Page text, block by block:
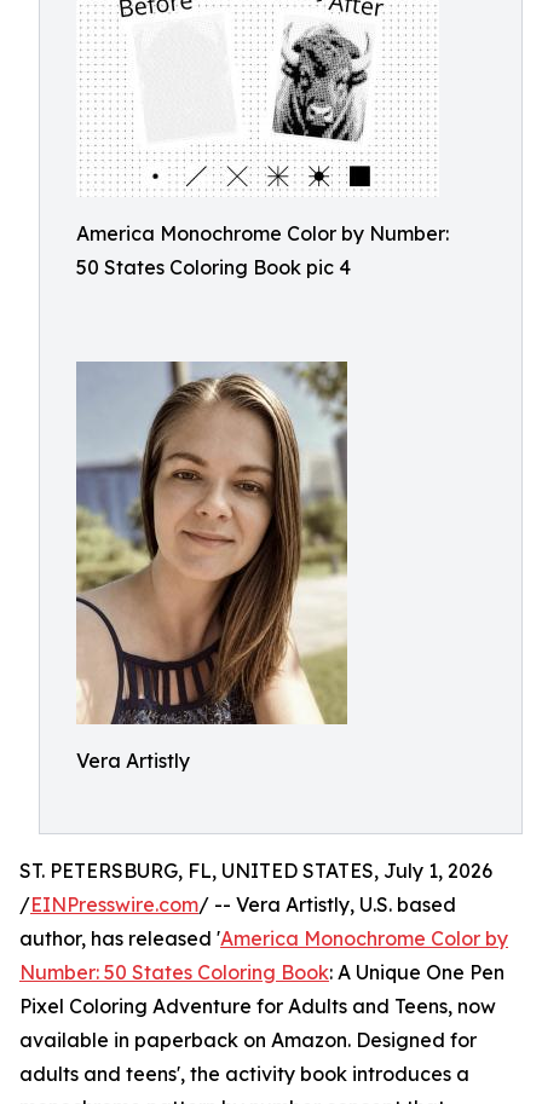
America Monochrome Color by Number:
50 States Coloring Book pic 4
Vera Artistly
ST. PETERSBURG, FL, UNITED STATES, July 1, 2026
/EINPresswire.com/ -- Vera Artistly, U.S. based
author, has released 'America Monochrome Color by
Number: 50 States Coloring Book: A Unique One Pen
Pixel Coloring Adventure for Adults and Teens, now
available in paperback on Amazon. Designed for
adults and teens', the activity book introduces a